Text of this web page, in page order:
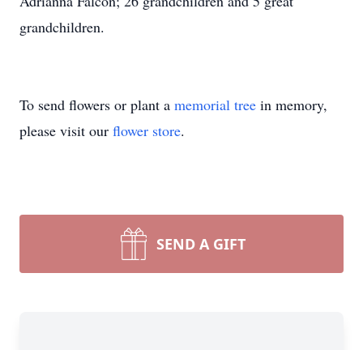
grandchildren.
To send flowers or plant a memorial tree in memory,
please visit our flower store.
SEND A GIFT